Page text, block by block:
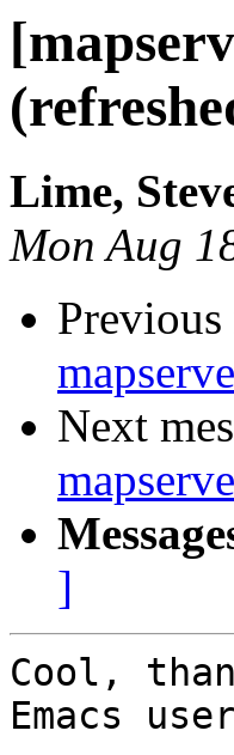
Lime,
Mon Aug
Next
]
Cool,
Emacs